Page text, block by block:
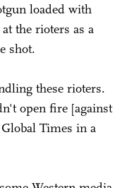
loaded with
the rioters as a
shot.
these rioters.
open fire [against
Times in a